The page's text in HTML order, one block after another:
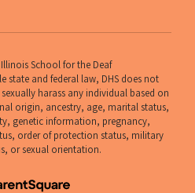
School for the Deaf
state and federal law, DHS does not
harass any individual based on
origin, ancestry, age, marital status,
genetic information, pregnancy,
order of protection status, military
or sexual orientation.